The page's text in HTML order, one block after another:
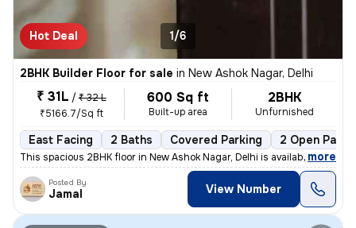
Hot Deal 1/6
2BHK Builder Floor for sale in New Ashok Nagar, Delhi
₹ 31L / ₹ 32 L
₹5166.7/Sq ft
600 Sq ft
Built-up area
2BHK
Unfurnished
East Facing 2 Baths Covered Parking 2 Open
This spacious 2BHK floor in New Ashok Nagar, Delhi is available for sa
, more
Posted By
Jamal View Number